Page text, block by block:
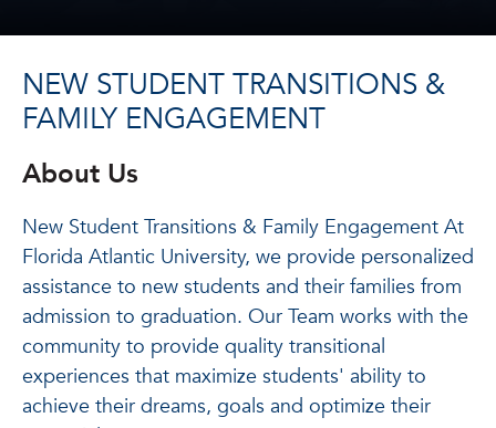
NEW STUDENT TRANSITIONS &
FAMILY ENGAGEMENT
About Us
New Student Transitions & Family Engagement At
Florida Atlantic University, we provide personalized
assistance to new students and their families from
admission to graduation. Our Team works with the
community to provide quality transitional
experiences that maximize students' ability to
achieve their dreams, goals and optimize their